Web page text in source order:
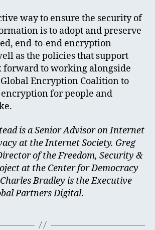
way to ensure the security of
is to adopt and preserve
end-to-end encryption
as the policies that support
forward to working alongside
Encryption Coalition to
for people and
is a Senior Advisor on Internet
at the Internet Society. Greg
of the Freedom, Security &
at the Center for Democracy
Bradley is the Executive
Partners Digital.